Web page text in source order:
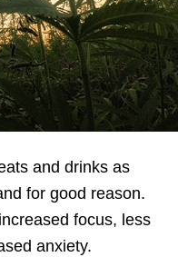
and drinks as
for good reason.
focus, less
anxiety.